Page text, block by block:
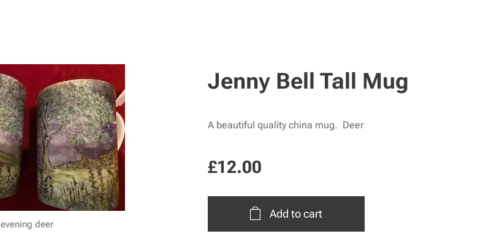
Jenny Bell Tall Mug
evening deer
A beautiful quality china mug. Deer
£12.00
Add to cart